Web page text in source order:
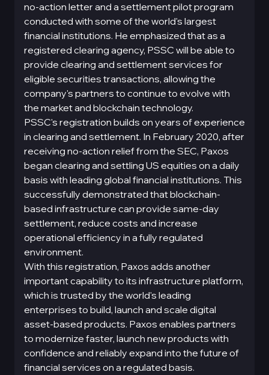
no-action letter and a settlement pilot program
conducted with some of the world's largest
financial institutions. He emphasized that as a
registered clearing agency, PSSC will be able to
provide clearing and settlement services for
eligible securities transactions, allowing the
company's partners to continue to evolve with
the market and blockchain technology.
PSSC's registration builds on years of experience
in clearing and settlement. In February 2020, after
receiving no-action relief from the SEC, Paxos
began clearing and settling US equities on a daily
basis with leading global financial institutions. This
successfully demonstrated that blockchain-
based infrastructure can provide same-day
settlement, reduce costs and increase
operational efficiency in a fully regulated
environment.
With this registration, Paxos adds another
important capability to its infrastructure platform,
which is trusted by the world's leading
enterprises to build, launch and scale digital
asset-based products. Paxos enables partners
to modernize faster, launch new products with
confidence and reliably expand into the future of
financial services on a regulated basis.